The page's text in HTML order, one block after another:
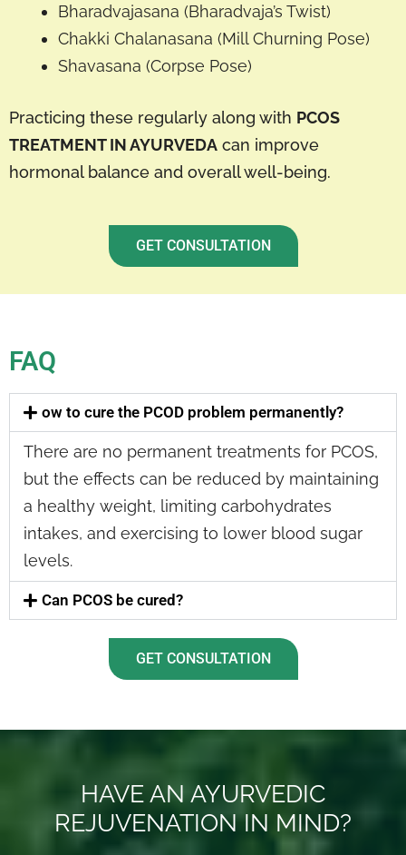
Bharadvajasana (Bharadvaja’s Twist)
Chakki Chalanasana (Mill Churning Pose)
Shavasana (Corpse Pose)
Practicing these regularly along with PCOS
TREATMENT IN AYURVEDA can improve
hormonal balance and overall well-being.
GET CONSULTATION
FAQ
ow to cure the PCOD problem permanently?
There are no permanent treatments for PCOS,
but the effects can be reduced by maintaining
a healthy weight, limiting carbohydrates
intakes, and exercising to lower blood sugar
levels.
Can PCOS be cured?
GET CONSULTATION
HAVE AN AYURVEDIC
REJUVENATION IN MIND?